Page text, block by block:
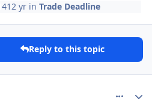
12 yr inTrade Deadline
Reply to this topic